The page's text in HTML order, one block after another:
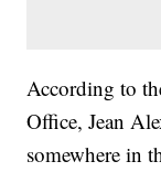
According to
Office, Jean
somewhere in